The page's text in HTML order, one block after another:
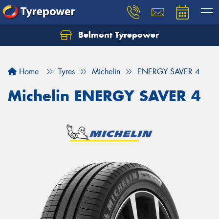
Belmont Tyrepower
Home Tyres Michelin ENERGY SAVER 4
Michelin ENERGY SAVER 4
Let us know what you need, and our team will
Your details